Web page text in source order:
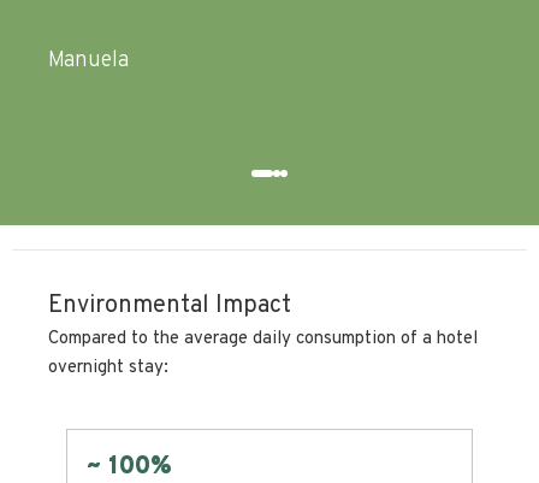
Environmental Impact
Compared to the average daily consumption of a hotel
overnight stay: